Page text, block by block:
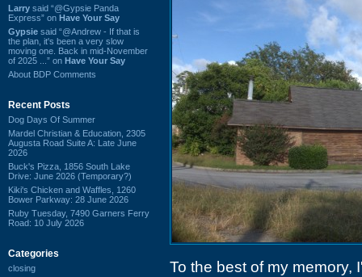
Larry said “@Gypsie Panda
Express” on Have Your Say
Gypsie said “@Andrew - If that is
the plan, it's been a very slow
moving one. Back in mid-November
of 2025 ...” on Have Your Say
About BDP Comments
Recent Posts
Dog Days Of Summer
Mardel Christian & Education, 2305
Augusta Road Suite A: Late June
2026
Buck's Pizza, 1856 South Lake
Drive: June 2026 (Temporary?)
Kiki's Chicken and Waffles, 1260
Bower Parkway: 28 June 2026
Ruby Tuesday, 7490 Garners Ferry
Road: 10 July 2026
Categories
closing
To the best of my memory,